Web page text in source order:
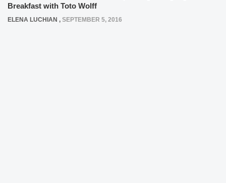
Breakfast with Toto Wolff
ELENA LUCHIAN , SEPTEMBER 5, 2016